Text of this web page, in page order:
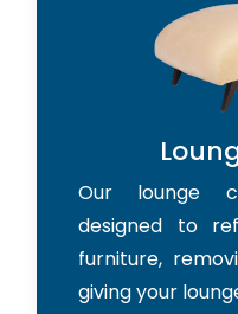
Our lounge
designed to
furniture,
giving your